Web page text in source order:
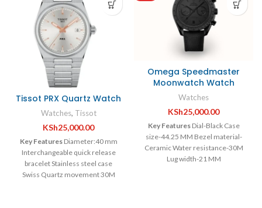
Tissot PRX Quartz Watch
Watches, Tissot
KSh25,000.00
Key FeaturesDiameter:40 mm
Interchangeable quick release
bracelet Stainless steel case
Swiss Quartz movement 30M
Omega Speedmaster
Moonwatch Watch
Watches
KSh25,000.00
Key FeaturesDial-Black Case
size-44.25 MM Bezel material-
Ceramic Water resistance-30M
Lug width-21 MM